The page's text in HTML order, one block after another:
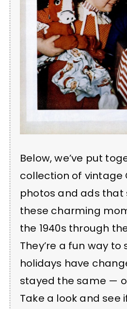
Below, we’ve put
collection of vintage
photos and ads that
these charming
the 1940s through
They’re a fun way to
holidays have
stayed the same —
Take a look and see